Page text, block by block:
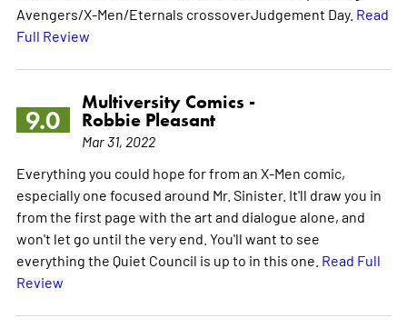
Avengers/X-Men/Eternals crossoverJudgement Day. Read
Full Review
9.0
Multiversity Comics -
Robbie Pleasant
Mar 31, 2022
Everything you could hope for from an X-Men comic,
especially one focused around Mr. Sinister. It'll draw you in
from the first page with the art and dialogue alone, and
won't let go until the very end. You'll want to see
everything the Quiet Council is up to in this one. Read Full
Review